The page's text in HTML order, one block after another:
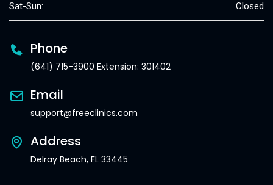
Sat-Sun: Closed
Phone
(641) 715-3900 Extension: 301402
Email
support@freeclinics.com
Address
Delray Beach, FL 33445